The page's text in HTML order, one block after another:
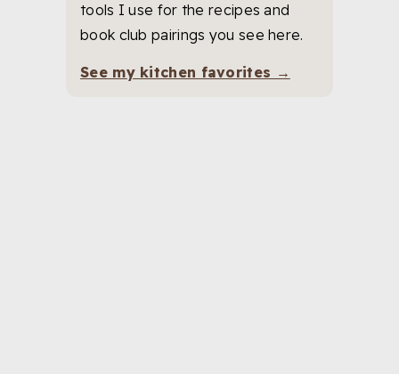
tools I use for the recipes and
book club pairings you see here.
See my kitchen favorites →